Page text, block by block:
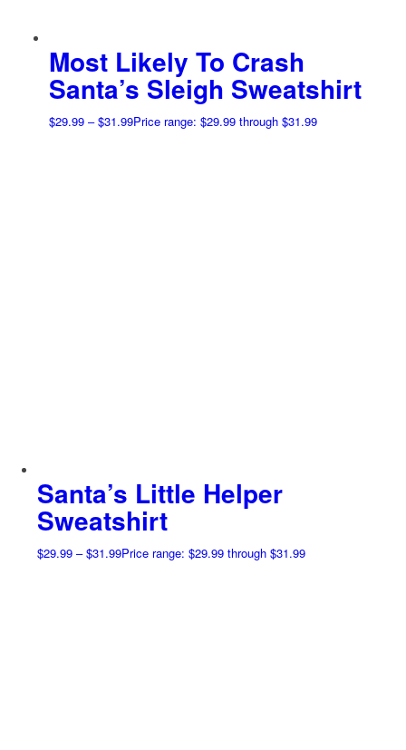
Most Likely To Crash
Santa’s Sleigh Sweatshirt
$29.99 – $31.99Price range: $29.99 through $31.99
Santa’s Little Helper
Sweatshirt
$29.99 – $31.99Price range: $29.99 through $31.99